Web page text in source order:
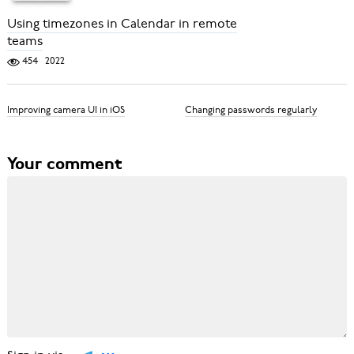
Using timezones in Calendar in remote
teams
454 2022
Improving camera UI in iOS Changing passwords regularly
Your comment